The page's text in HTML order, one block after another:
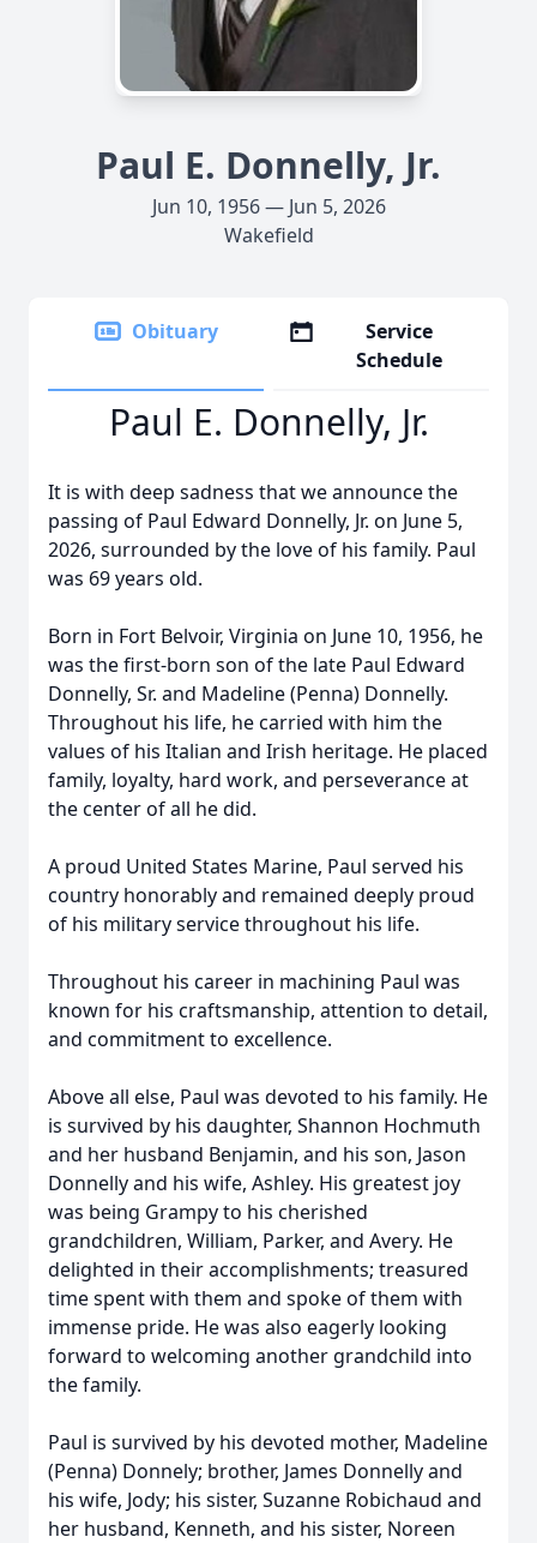
Paul E. Donnelly, Jr.
Jun 10, 1956 — Jun 5, 2026
Wakefield
Obituary
Service
Schedule
Paul E. Donnelly, Jr.
It is with deep sadness that we announce the
passing of Paul Edward Donnelly, Jr. on June 5,
2026, surrounded by the love of his family. Paul
was 69 years old.
Born in Fort Belvoir, Virginia on June 10, 1956, he
was the first-born son of the late Paul Edward
Donnelly, Sr. and Madeline (Penna) Donnelly.
Throughout his life, he carried with him the
values of his Italian and Irish heritage. He placed
family, loyalty, hard work, and perseverance at
the center of all he did.
A proud United States Marine, Paul served his
country honorably and remained deeply proud
of his military service throughout his life.
Throughout his career in machining Paul was
known for his craftsmanship, attention to detail,
and commitment to excellence.
Above all else, Paul was devoted to his family. He
is survived by his daughter, Shannon Hochmuth
and her husband Benjamin, and his son, Jason
Donnelly and his wife, Ashley. His greatest joy
was being Grampy to his cherished
grandchildren, William, Parker, and Avery. He
delighted in their accomplishments; treasured
time spent with them and spoke of them with
immense pride. He was also eagerly looking
forward to welcoming another grandchild into
the family.
Paul is survived by his devoted mother, Madeline
(Penna) Donnely; brother, James Donnelly and
his wife, Jody; his sister, Suzanne Robichaud and
her husband, Kenneth, and his sister, Noreen